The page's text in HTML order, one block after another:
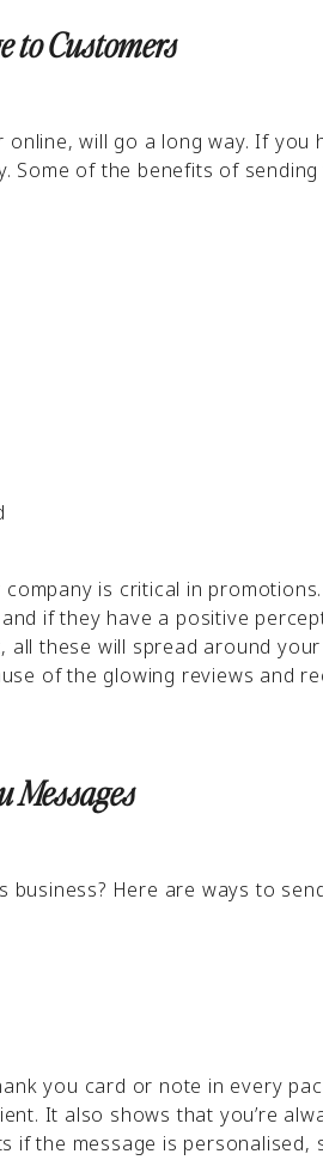
to Customers
will go a long way. If you
Some of the benefits of
is critical in
if they have a positive
these will spread around
of the glowing reviews and
Messages
Here are ways to
you card or note in every
It also shows that you’re
if the message is personalised,